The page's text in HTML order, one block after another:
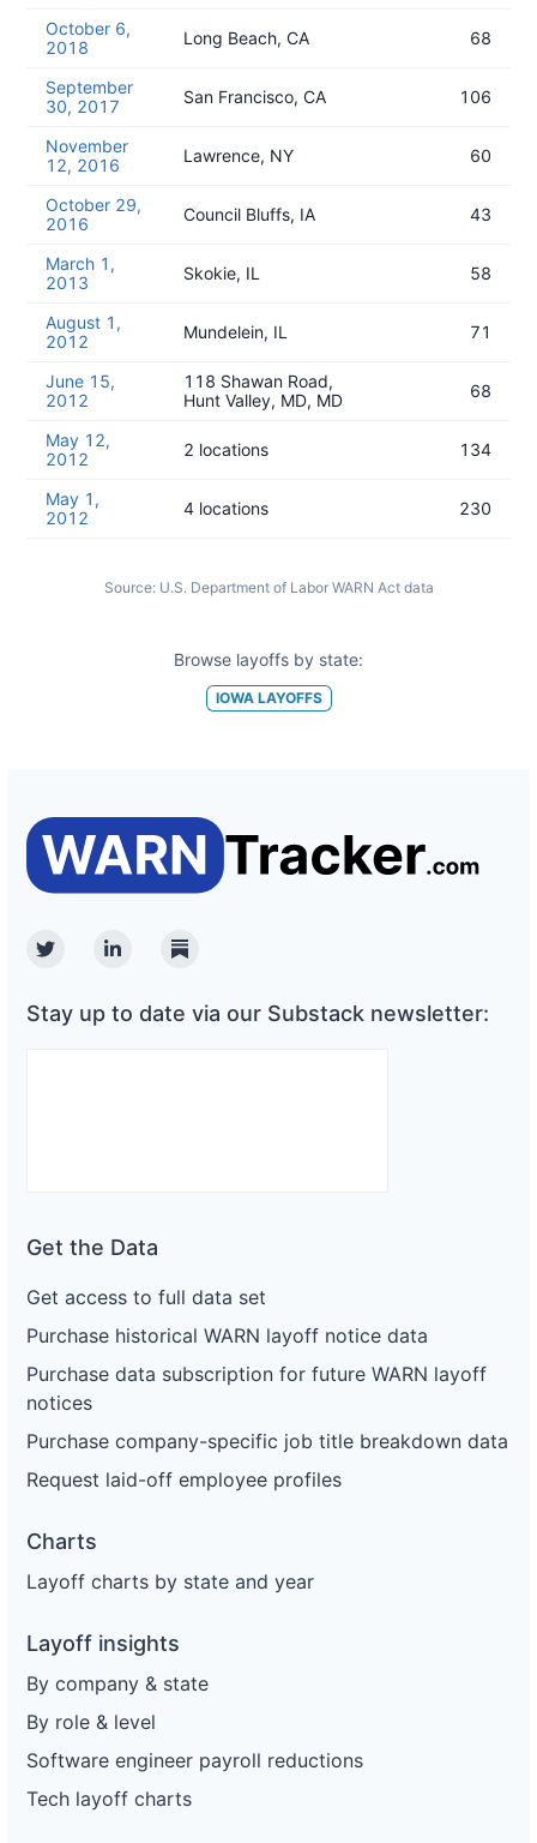
October 6,
2018
Long Beach, CA 68
September
30, 2017
San Francisco, CA 106
November
12, 2016
Lawrence, NY 60
October 29,
2016
Council Bluffs, IA 43
March 1,
2013
Skokie, IL 58
August 1,
2012
Mundelein, IL 71
June 15,
2012
118 Shawan Road,
Hunt Valley, MD, MD
68
May 12,
2012
2 locations 134
May 1,
2012
4 locations 230
Source: U.S. Department of Labor WARN Act data
Browse layoffs by state:
IOWALAYOFFS
TwitterLinkedinSubstack
Stay up to date via our Substack newsletter:
Get the Data
Get access to full data set
Purchase historical WARN layoff notice data
Purchase data subscription for future WARN layoff
notices
Purchase company-specific job title breakdown data
Request laid-off employee profiles
Charts
Layoff charts by state and year
Layoff insights
By company & state
By role & level
Software engineer payroll reductions
Tech layoff charts